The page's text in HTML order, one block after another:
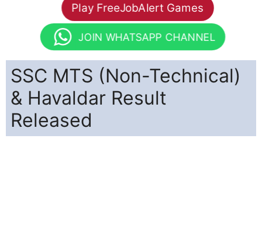
Play FreeJobAlert Games
JOIN WHATSAPP CHANNEL
SSC MTS (Non-Technical)
& Havaldar Result
Released